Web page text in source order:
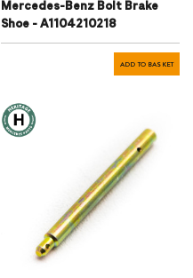
Mercedes-Benz Bolt Brake
Shoe - A1104210218
ADD TO BASKET